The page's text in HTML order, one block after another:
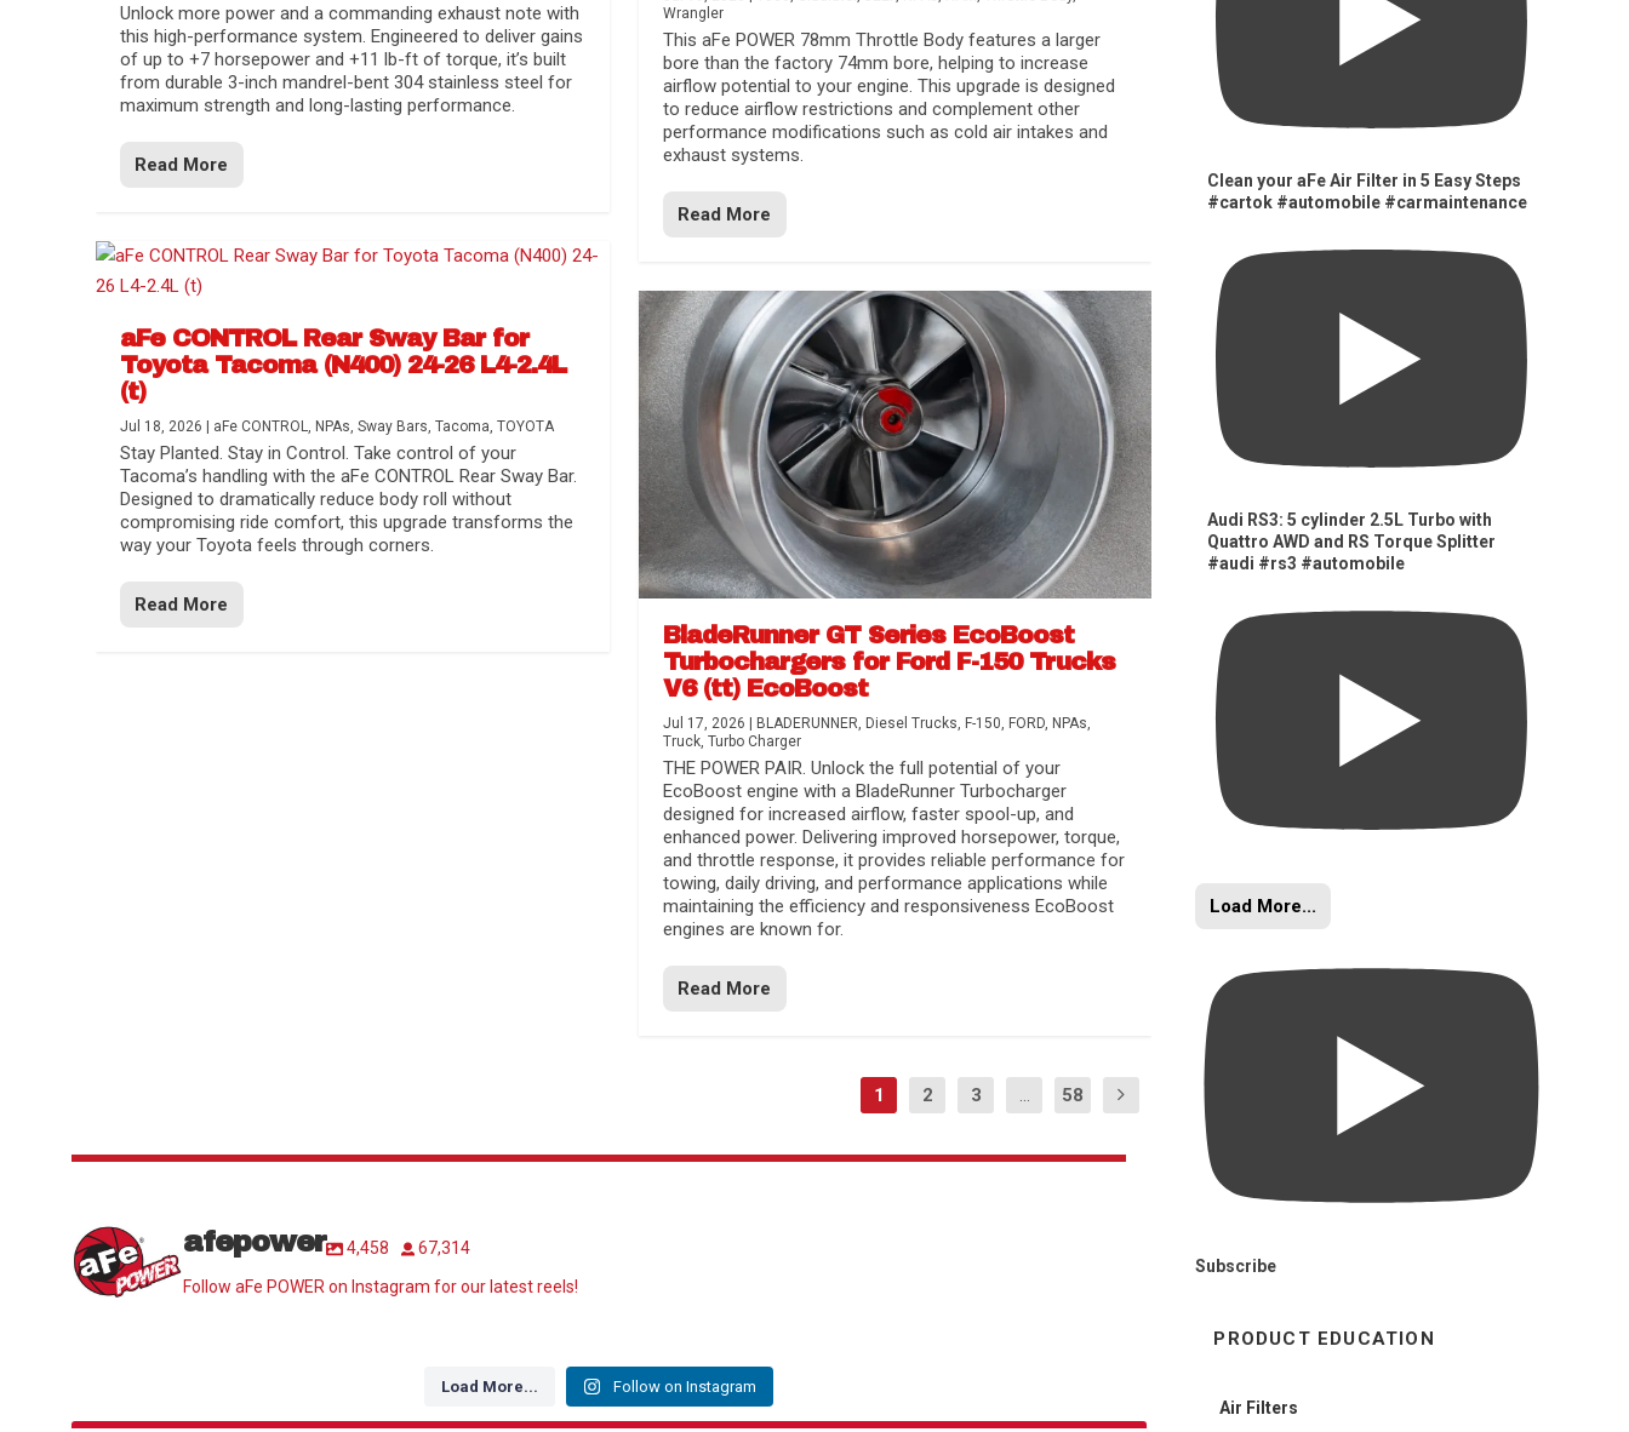
Unlock more power and a commanding exhaust note with
this high-performance system. Engineered to deliver gains
of up to +7 horsepower and +11 lb-ft of torque, it’s built
from durable 3-inch mandrel-bent 304 stainless steel for
maximum strength and long-lasting performance.
Read More
aFe CONTROL Rear Sway Bar for
Toyota Tacoma (N400) 24-26 L4-2.4L
(t)
Jul 18, 2026 aFe CONTROL, NPAs,Sway Bars,Tacoma,TOYOTA
Stay Planted. Stay in Control. Take control of your
Tacoma’s handling with the aFe CONTROL Rear Sway Bar.
Designed to dramatically reduce body roll without
compromising ride comfort, this upgrade transforms the
way your Toyota feels through corners.
Read More
Wrangler
This aFe POWER 78mm Throttle Body features a larger
bore than the factory 74mm bore, helping to increase
airflow potential to your engine. This upgrade is designed
to reduce airflow restrictions and complement other
performance modifications such as cold air intakes and
exhaust systems.
Read More
BladeRunner GT Series EcoBoost
Turbochargers for Ford F-150 Trucks
V6 (tt) EcoBoost
Jul 17, 2026 BLADERUNNER, Diesel Trucks, F-150, FORD, NPAs,
Truck, Turbo Charger
THE POWER PAIR. Unlock the full potential of your
EcoBoost engine with a BladeRunner Turbocharger
designed for increased airflow, faster spool-up, and
enhanced power. Delivering improved horsepower, torque,
and throttle response, it provides reliable performance for
towing, daily driving, and performance applications while
maintaining the efficiency and responsiveness EcoBoost
engines are known for.
Read More
1 2 3 ... 58
afepower 4,458
67,314
Follow aFe POWER on Instagram for our latest reels!
Load More... Follow on Instagram
Clean your aFe Air Filter in 5 Easy Steps
#cartok #automobile #carmaintenance
Audi RS3: 5 cylinder 2.5L Turbo with
Quattro AWD and RS Torque Splitter
#audi #rs3 #automobile
Load More...
Subscribe
PRODUCT EDUCATION
Air Filters